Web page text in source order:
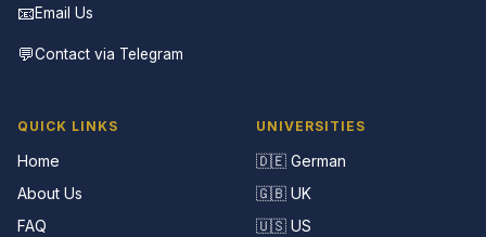
📧Email Us
💬Contact via Telegram
QUICK LINKS
Home
About Us
FAQ
UNIVERSITIES
🇩🇪 German
🇬🇧 UK
🇺🇸 US